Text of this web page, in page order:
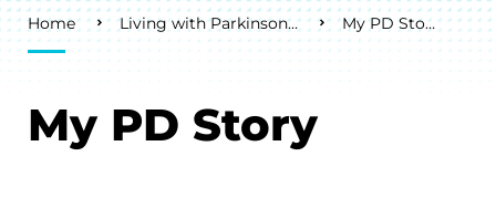
Breadcrumb
Home Living with Parkinson's My PD Story
My PD Story